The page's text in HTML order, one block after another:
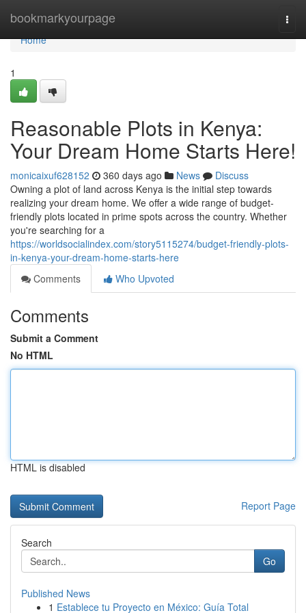
bookmarkyourpage
Home
Home
1
Reasonable Plots in Kenya:
Your Dream Home Starts Here!
monicaixuf628152 360 days ago News
Discuss
Owning a plot of land across Kenya is the initial step towards
realizing your dream home. We offer a wide range of budget-
friendly plots located in prime spots across the country. Whether
you're searching for a
https://worldsocialindex.com/story5115274/budget-friendly-plots-
in-kenya-your-dream-home-starts-here
Comments
Who Upvoted
Comments
Submit a Comment
No HTML
HTML is disabled
Report Page
Search
Go
Published News
1 Establece tu Proyecto en México: Guía Total